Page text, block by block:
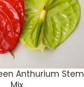
Anthurium Stem